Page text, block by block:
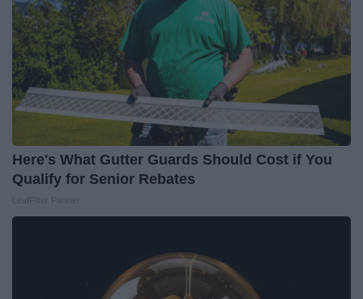
Here's What Gutter Guards Should Cost if You
Qualify for Senior Rebates